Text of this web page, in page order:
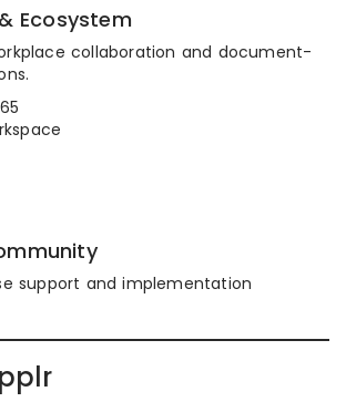
Ecosystem
collaboration and document-
support and implementation